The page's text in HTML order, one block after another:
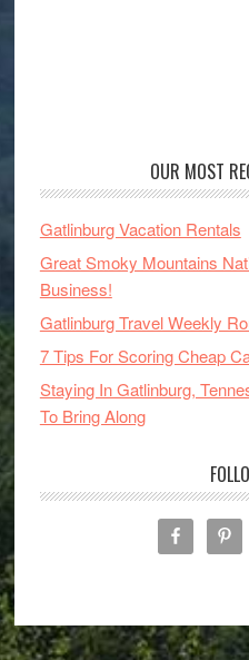
OUR MOST
Gatlinburg Vacation Rentals
Great Smoky Mountains
Business!
Gatlinburg Travel Weekly
7 Tips For Scoring Cheap
Staying In Gatlinburg,
To Bring Along